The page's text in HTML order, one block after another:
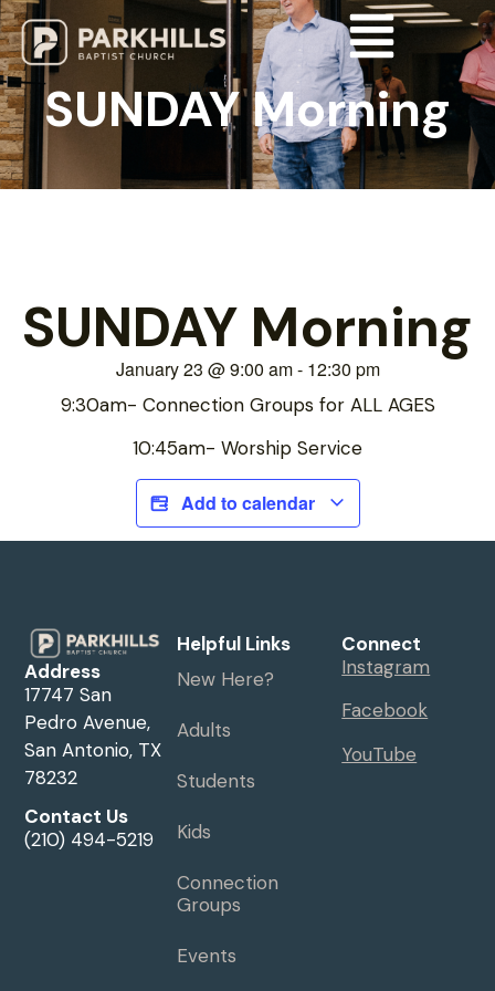
SUNDAY Morning
SUNDAY Morning
January 23 @9:00 am- 12:30 pm
9:30am- Connection Groups for ALL AGES
10:45am- Worship Service
Add to calendar
Address
17747 San
Pedro Avenue,
San Antonio, TX
78232
Contact Us
(210) 494-5219
Helpful Links
New Here?
Adults
Students
Kids
Connection
Groups
Events
Connect
Instagram
Facebook
YouTube